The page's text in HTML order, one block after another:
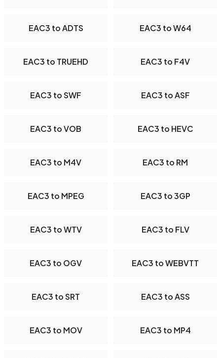
EAC3 to ADTS EAC3 to W64
EAC3 to TRUEHD EAC3 to F4V
EAC3 to SWF EAC3 to ASF
EAC3 to VOB EAC3 to HEVC
EAC3 to M4V EAC3 to RM
EAC3 to MPEG EAC3 to 3GP
EAC3 to WTV EAC3 to FLV
EAC3 to OGV EAC3 to WEBVTT
EAC3 to SRT EAC3 to ASS
EAC3 to MOV EAC3 to MP4